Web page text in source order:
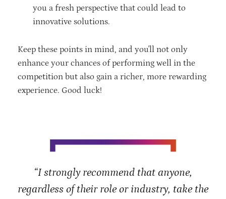
you a fresh perspective that could lead to
innovative solutions.
Keep these points in mind, and you'll not only
enhance your chances of performing well in the
competition but also gain a richer, more rewarding
experience. Good luck!
“I strongly recommend that anyone,
regardless of their role or industry, take the